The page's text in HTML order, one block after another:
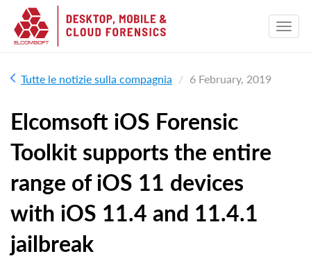
Tutte le notizie sulla compagnia 6 February, 2019
Elcomsoft iOS Forensic
Toolkit supports the entire
range of iOS 11 devices
with iOS 11.4 and 11.4.1
jailbreak